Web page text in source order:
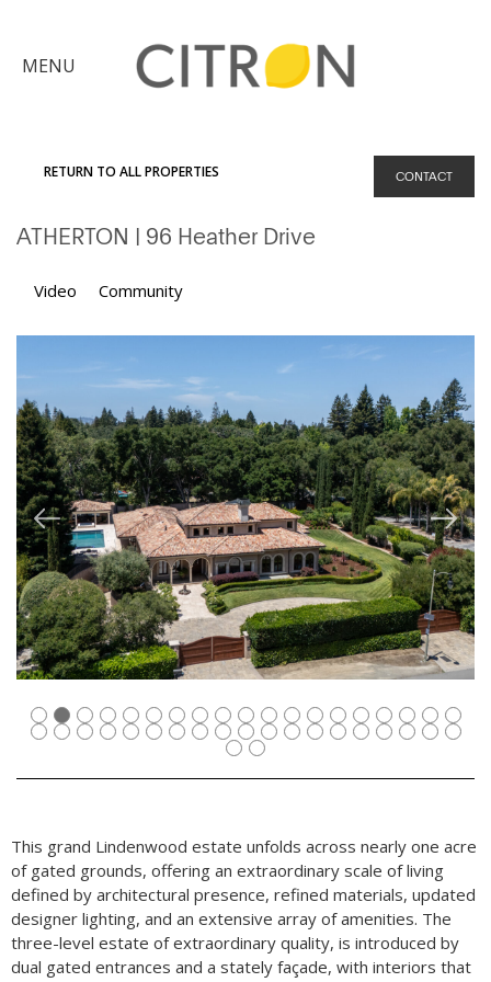
×
Advantage
Your
Explore
Get
in
Touch
MENU
RETURN TO ALL PROPERTIES CONTACT
ATHERTON | 96 Heather Drive
Video Community
This grand Lindenwood estate unfolds across nearly one acre
of gated grounds, offering an extraordinary scale of living
defined by architectural presence, refined materials, updated
designer lighting, and an extensive array of amenities. The
three-level estate of extraordinary quality, is introduced by
dual gated entrances and a stately façade, with interiors that